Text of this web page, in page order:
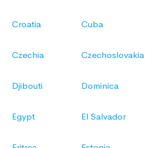
Croatia Cuba
Czechia Czechoslovakia
Djibouti Dominica
Egypt El Salvador